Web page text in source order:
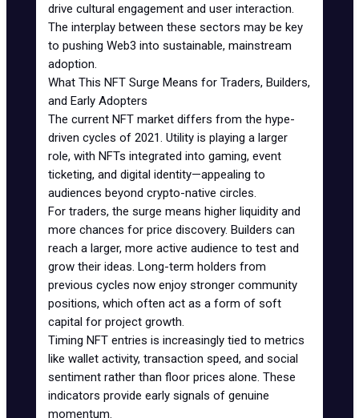
drive cultural engagement and user interaction.
The interplay between these sectors may be key
to pushing Web3 into sustainable, mainstream
adoption.
What This NFT Surge Means for Traders, Builders,
and Early Adopters
The current NFT market differs from the hype-
driven cycles of 2021. Utility is playing a larger
role, with NFTs integrated into gaming, event
ticketing, and digital identity—appealing to
audiences beyond crypto-native circles.
For traders, the surge means higher liquidity and
more chances for price discovery. Builders can
reach a larger, more active audience to test and
grow their ideas. Long-term holders from
previous cycles now enjoy stronger community
positions, which often act as a form of soft
capital for project growth.
Timing NFT entries is increasingly tied to metrics
like wallet activity, transaction speed, and social
sentiment rather than floor prices alone. These
indicators provide early signals of genuine
momentum.